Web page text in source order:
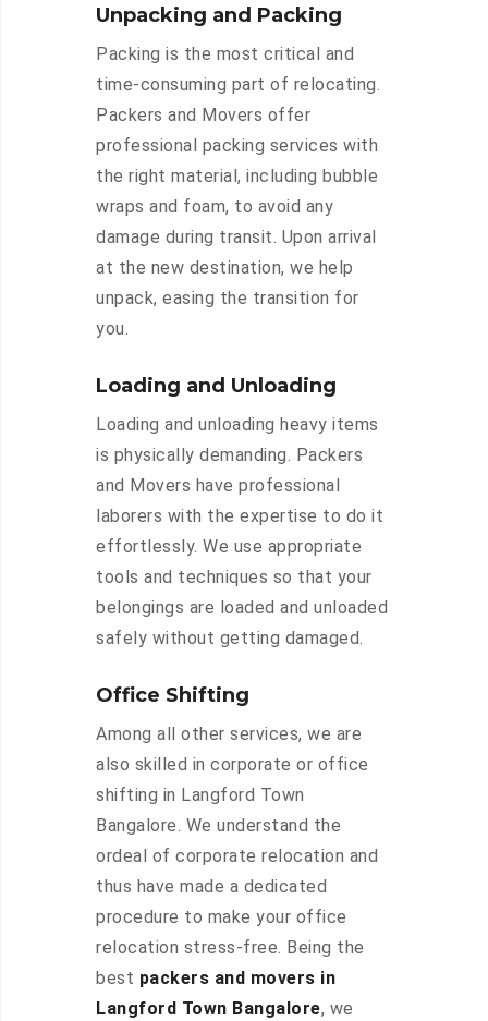
Unpacking and Packing
Packing is the most critical and
time-consuming part of relocating.
Packers and Movers offer
professional packing services with
the right material, including bubble
wraps and foam, to avoid any
damage during transit. Upon arrival
at the new destination, we help
unpack, easing the transition for
you.
Loading and Unloading
Loading and unloading heavy items
is physically demanding. Packers
and Movers have professional
laborers with the expertise to do it
effortlessly. We use appropriate
tools and techniques so that your
belongings are loaded and unloaded
safely without getting damaged.
Office Shifting
Among all other services, we are
also skilled in corporate or office
shifting in Langford Town
Bangalore. We understand the
ordeal of corporate relocation and
thus have made a dedicated
procedure to make your office
relocation stress-free. Being the
best packers and movers in
Langford Town Bangalore, we